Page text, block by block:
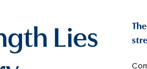
Lies